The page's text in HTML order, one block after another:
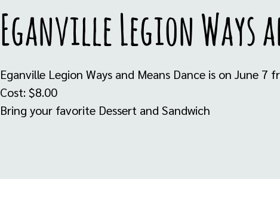
Eganville Legion Ways
Eganville Legion Ways and Means Dance is on June
Cost: $8.00
Bring your favorite Dessert and Sandwich